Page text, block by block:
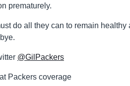
prematurely.
do all they can to remain
@GilPackers
Packers coverage